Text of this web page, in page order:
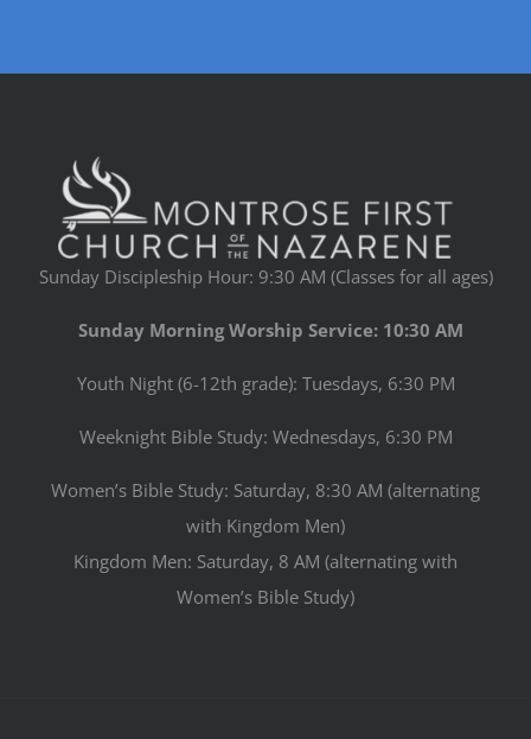
Sunday Discipleship Hour: 9:30 AM (Classes for all ages)
Sunday Morning Worship Service: 10:30 AM
Youth Night (6-12th grade): Tuesdays, 6:30 PM
Weeknight Bible Study: Wednesdays, 6:30 PM
Women’s Bible Study: Saturday, 8:30 AM (alternating
with Kingdom Men)
Kingdom Men: Saturday, 8 AM (alternating with
Women’s Bible Study)